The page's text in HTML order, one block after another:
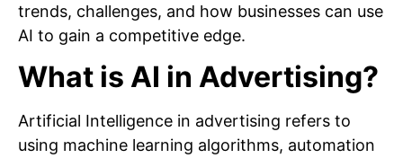
trends, challenges, and how businesses can use
AI to gain a competitive edge.
What is AI in Advertising?
Artificial Intelligence in advertising refers to
using machine learning algorithms, automation